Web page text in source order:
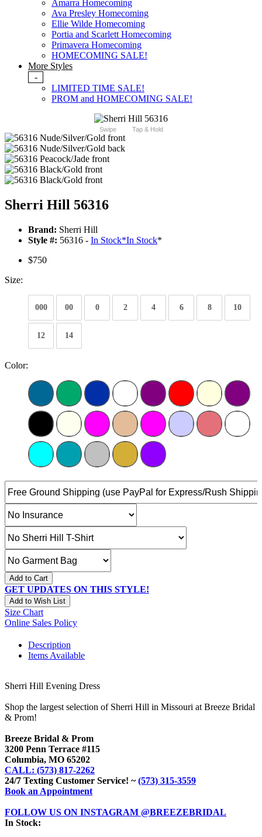
Amarra Homecoming
Ava Presley Homecoming
Ellie Wilde Homecoming
Portia and Scarlett Homecoming
Primavera Homecoming
HOMECOMING SALE!
More Styles
-
LIMITED TIME SALE!
PROM and HOMECOMING SALE!
Swipe Tap & Hold
Sherri Hill 56316
Brand: Sherri Hill
Style #: 56316 - In Stock*In Stock*
$750
Size:
000 00 0 2 4 6 8 10
12 14
Color:
Add to Cart
GET UPDATES ON THIS STYLE!
Add to Wish List
Size Chart
Online Sales Policy
Description
Items Available
Sherri Hill Evening Dress
Shop the largest selection of Sherri Hill in Missouri at Breeze Bridal
& Prom!
Breeze Bridal & Prom
3200 Penn Terrace #115
Columbia, MO 65202
CALL: (573) 817-2262
24/7 Texting Customer Service! ~(573) 315-3559
Book an Appointment
FOLLOW US ON INSTAGRAM @BREEZEBRIDAL
In Stock: